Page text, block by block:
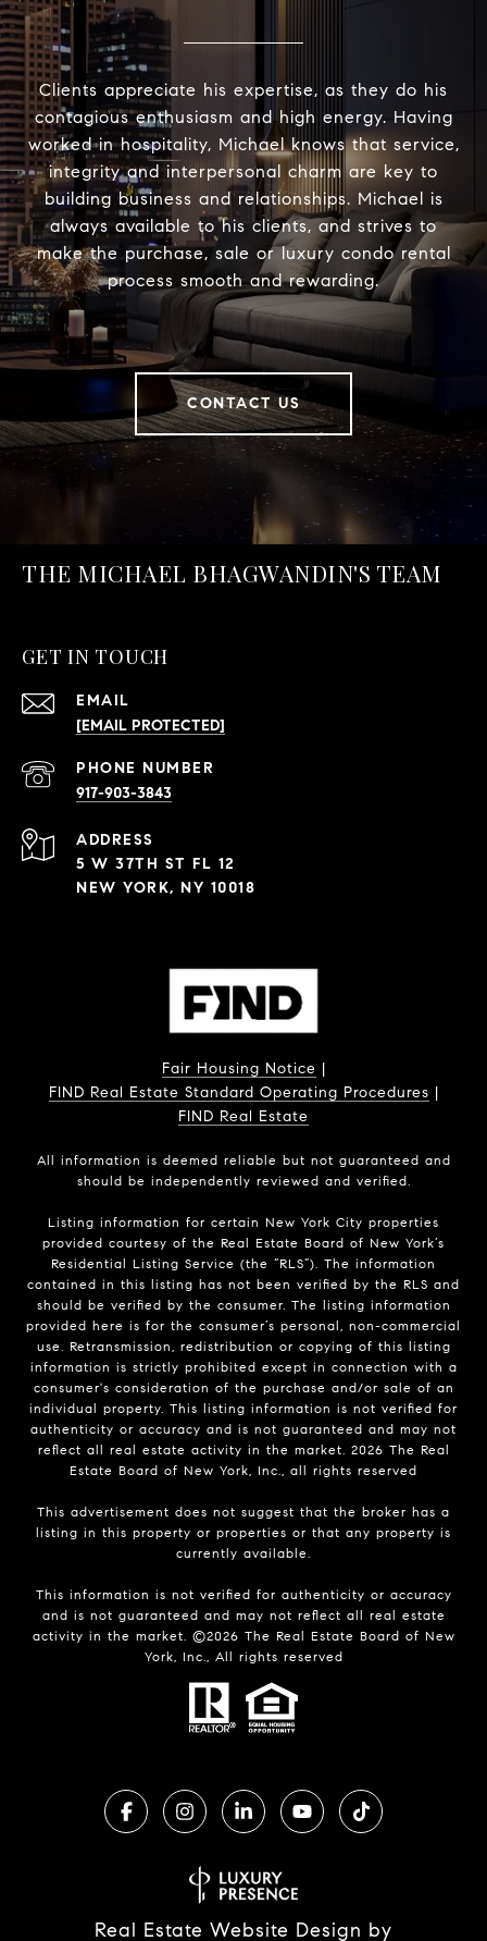
Clients appreciate his expertise, as they do his
contagious enthusiasm and high energy. Having
worked in hospitality, Michael knows that service,
integrity and interpersonal charm are key to
building business and relationships. Michael is
always available to his clients, and strives to
make the purchase, sale or luxury condo rental
process smooth and rewarding.
CONTACT US
THE MICHAEL BHAGWANDIN'S TEAM
GET IN TOUCH
EMAIL
[EMAIL PROTECTED]
PHONE NUMBER
917-903-3843
ADDRESS
5 W 37TH ST FL 12
NEW YORK, NY 10018
Fair Housing Notice |
FIND Real Estate Standard Operating Procedures |
FIND Real Estate
All information is deemed reliable but not guaranteed and
should be independently reviewed and verified.
Listing information for certain New York City properties
provided courtesy of the Real Estate Board of New York’s
Residential Listing Service (the “RLS”). The information
contained in this listing has not been verified by the RLS and
should be verified by the consumer. The listing information
provided here is for the consumer’s personal, non-commercial
use. Retransmission, redistribution or copying of this listing
information is strictly prohibited except in connection with a
consumer's consideration of the purchase and/or sale of an
individual property. This listing information is not verified for
authenticity or accuracy and is not guaranteed and may not
reflect all real estate activity in the market. 2026 The Real
Estate Board of New York, Inc., all rights reserved
This advertisement does not suggest that the broker has a
listing in this property or properties or that any property is
currently available.
This information is not verified for authenticity or accuracy
and is not guaranteed and may not reflect all real estate
activity in the market. ©2026 The Real Estate Board of New
York, Inc., All rights reserved
Real Estate Website Design by